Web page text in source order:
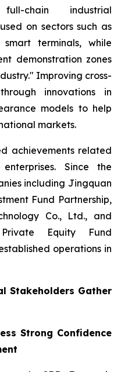
chain industrial
on sectors such as
terminals, while
demonstration zones
Improving cross-
innovations in
models to help
markets.
achievements related
Since the
including Jingquan
Fund Partnership,
Co., Ltd., and
Equity Fund
operations in
Stakeholders Gather
Strong Confidence